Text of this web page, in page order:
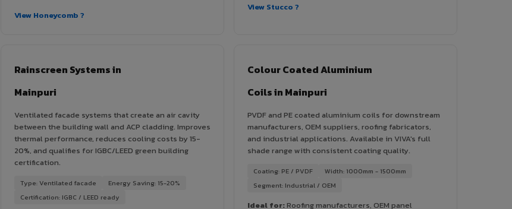
View Honeycomb ?
View Stucco ?
Rainscreen Systems in
Mainpuri
Ventilated facade systems that create an air cavity
between the building wall and ACP cladding. Improves
thermal performance, reduces cooling costs by 15-
20%, and qualifies for IGBC/LEED green building
certification.
Type: Ventilated facade
Energy Saving: 15-20%
Certification: IGBC / LEED ready
Colour Coated Aluminium
Coils in Mainpuri
PVDF and PE coated aluminium coils for downstream
manufacturers, OEM suppliers, roofing fabricators,
and industrial applications. Available in VIVA's full
shade range with consistent coating quality.
Coating: PE / PVDF
Width: 1000mm - 1500mm
Segment: Industrial / OEM
Ideal for:Roofing manufacturers, OEM panel